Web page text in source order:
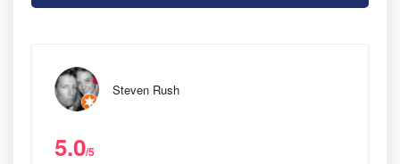
Steven Rush
5.0/5